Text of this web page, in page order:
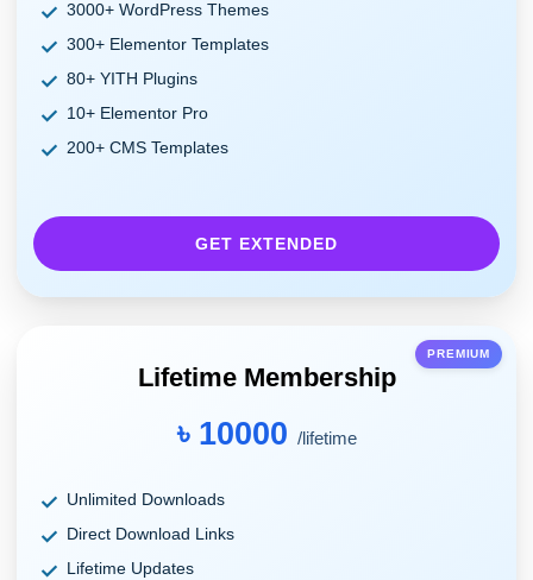
3000+ WordPress Themes
300+ Elementor Templates
80+ YITH Plugins
10+ Elementor Pro
200+ CMS Templates
GET EXTENDED
PREMIUM
Lifetime Membership
৳ 10000 /lifetime
Unlimited Downloads
Direct Download Links
Lifetime Updates